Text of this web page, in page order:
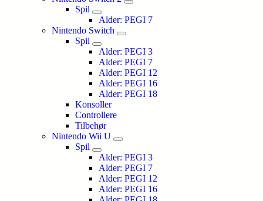
Spil
Alder: PEGI 7
Nintendo Switch
Spil
Alder: PEGI 3
Alder: PEGI 7
Alder: PEGI 12
Alder: PEGI 16
Alder: PEGI 18
Konsoller
Controllere
Tilbehør
Nintendo Wii U
Spil
Alder: PEGI 3
Alder: PEGI 7
Alder: PEGI 12
Alder: PEGI 16